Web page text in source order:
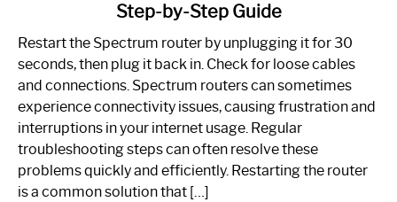
to
Spectrum
Router
Not
Working:
Step-
by-
Step-by-Step Guide
Restart the Spectrum router by unplugging it for 30
seconds, then plug it back in. Check for loose cables
and connections. Spectrum routers can sometimes
experience connectivity issues, causing frustration and
interruptions in your internet usage. Regular
troubleshooting steps can often resolve these
problems quickly and efficiently. Restarting the router
is a common solution that […]